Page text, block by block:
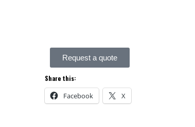
Request a quote
Share this:
Facebook X